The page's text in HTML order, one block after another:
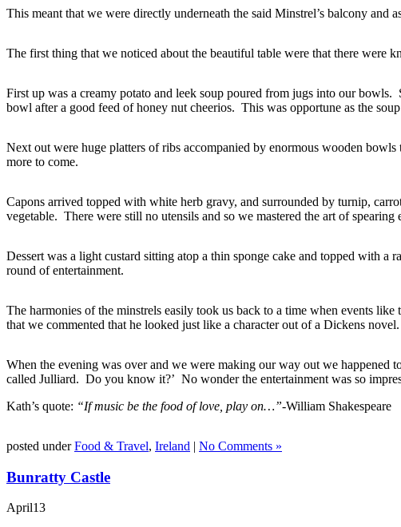
This meant that we were directly underneath the said Minstrel’s balcony
The first thing that we noticed about the beautiful table were that there were
First up was a creamy potato and leek soup poured from jugs into our
bowl after a good feed of honey nut cheerios. This was opportune as the
Next out were huge platters of ribs accompanied by enormous wooden
more to come.
Capons arrived topped with white herb gravy, and surrounded by turnip,
vegetable. There were still no utensils and so we mastered the art of
Dessert was a light custard sitting atop a thin sponge cake and topped with
round of entertainment.
The harmonies of the minstrels easily took us back to a time when events
that we commented that he looked just like a character out of a Dickens novel.
When the evening was over and we were making our way out we happened
called Julliard. Do you know it?’ No wonder the entertainment was so
Kath’s quote: “If music be the food of love, play on…”-William Shakespeare
posted underFood & Travel, Ireland | No Comments »
Bunratty Castle
April13